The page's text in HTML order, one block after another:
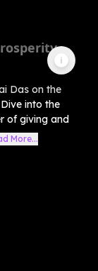
Das on the
into the
of giving and
More...